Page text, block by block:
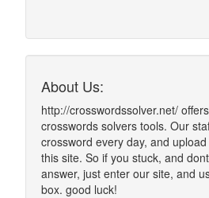
About Us:
http://crosswordssolver.net/
crosswords solvers tools. Our
crossword every day, and
this site. So if you stuck, and
answer, just enter our site, and
box. good luck!